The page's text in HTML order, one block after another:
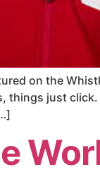
on the
things just